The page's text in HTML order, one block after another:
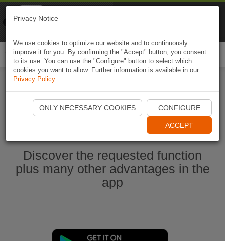
Ouvrir l'application Naviki maintenant
Discover the requested function
plus many other advantages in the
app
Privacy Notice
We use cookies to optimize our website and to continuously
improve it for you. By confirming the "Accept" button, you consent
to its use. You can use the "Configure" button to select which
cookies you want to allow. Further information is available in our
Privacy Policy.
ONLY NECESSARY COOKIES CONFIGURE
ACCEPT
Naviki